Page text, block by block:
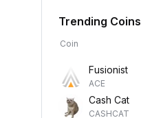
Trending Coins
Coin
Fusionist
ACE
Cash Cat
CASHCAT